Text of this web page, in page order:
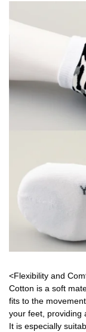
<Flexibility and
Cotton is a soft
fits to the
your feet, providing
It is especially